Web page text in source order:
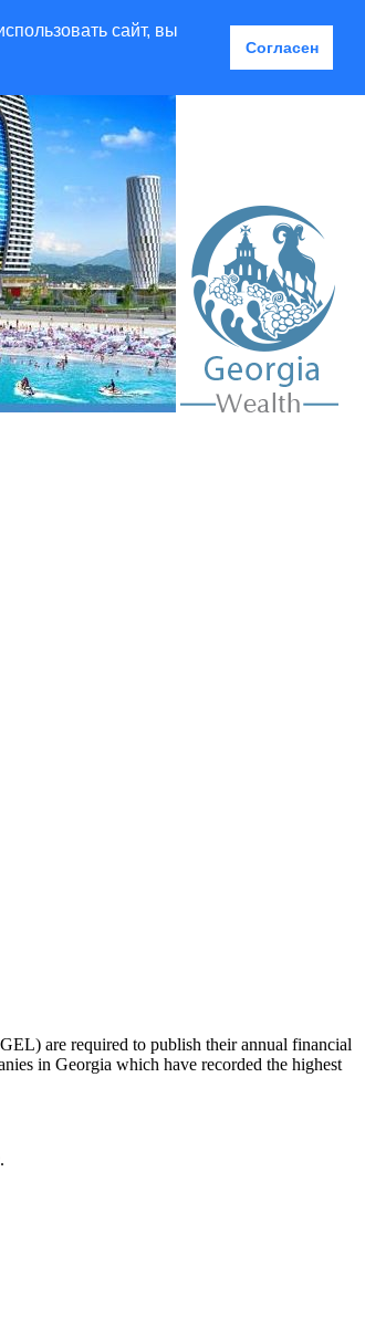
сайт, вы
Согласен
are required to publish their annual financial
in Georgia which have recorded the highest